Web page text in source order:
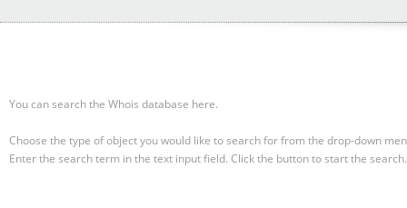
You can search the Whois database here.
Choose the type of object you would like to search for from the drop-down
Enter the search term in the text input field. Click the button to start the search.